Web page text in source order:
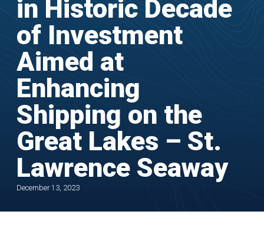
in Historic Decade
of Investment
Aimed at
Enhancing
Shipping on the
Great Lakes – St.
Lawrence Seaway
December 13, 2023